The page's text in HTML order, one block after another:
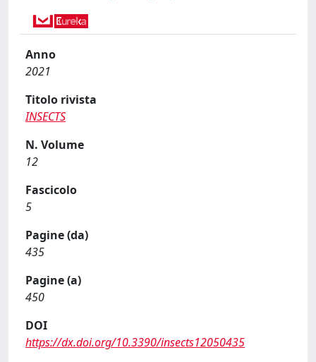
Anno
2021
Titolo rivista
INSECTS
N. Volume
12
Fascicolo
5
Pagine (da)
435
Pagine (a)
450
DOI
https://dx.doi.org/10.3390/insects12050435